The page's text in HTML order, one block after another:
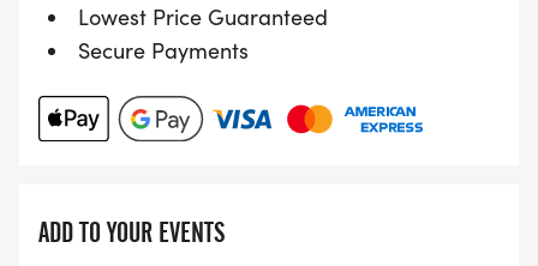
Lowest Price Guaranteed
Secure Payments
ADD TO YOUR EVENTS